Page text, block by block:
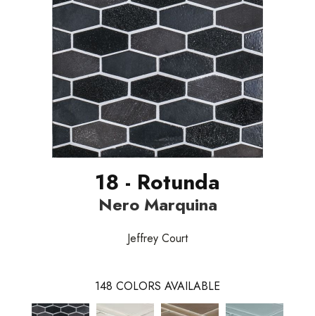
18 - Rotunda
Nero Marquina
Jeffrey Court
148 COLORS AVAILABLE